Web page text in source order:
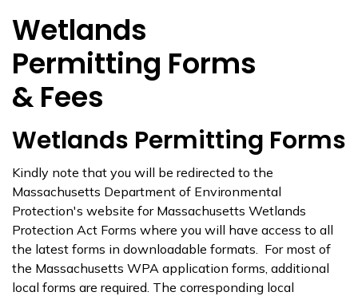
Wetlands
Permitting Forms
& Fees
Wetlands Permitting Forms
Kindly note that you will be redirected to the
Massachusetts Department of Environmental
Protection's website for Massachusetts Wetlands
Protection Act Forms where you will have access to all
the latest forms in downloadable formats. For most of
the Massachusetts WPA application forms, additional
local forms are required. The corresponding local